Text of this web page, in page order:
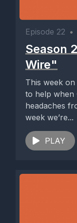
Episode 22 •
Season
Wire"
This week
to help when
headaches
week we’re...
PLAY